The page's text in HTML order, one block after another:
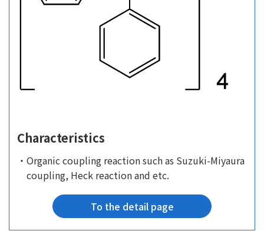
Characteristics
・Organic coupling reaction such as Suzuki-Miyaura
coupling, Heck reaction and etc.
To the detail page